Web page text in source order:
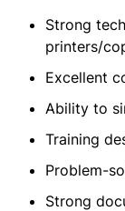
Strong
printers/
Excellent
Ability to
Training
Problem-
Strong